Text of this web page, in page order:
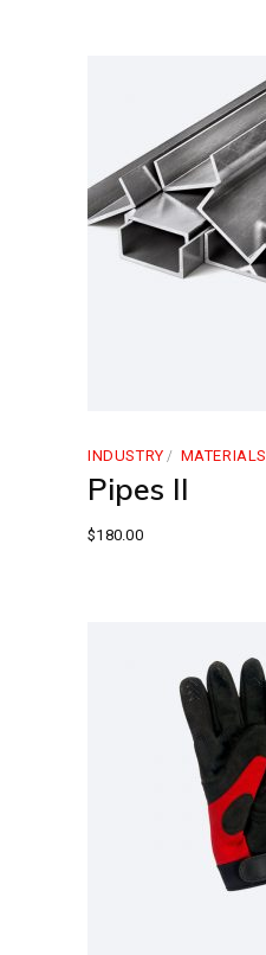
INDUSTRY MATERIALS
Pipes II
$180.00